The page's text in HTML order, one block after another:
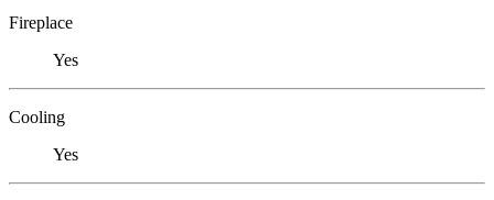
Fireplace
Yes
Cooling
Yes